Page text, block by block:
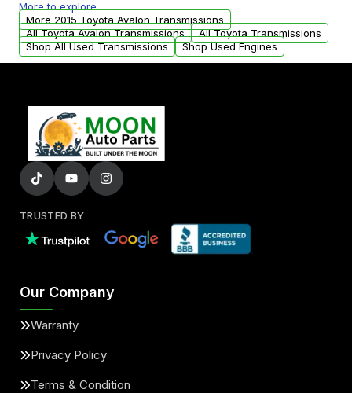
arranged upon request.
More to explore :
More 2015 Toyota Avalon Transmissions
All Toyota Avalon Transmissions
All Toyota Transmissions
Shop All Used Transmissions
Shop Used Engines
TRUSTED BY
Our Company
Warranty
Privacy Policy
Terms & Condition